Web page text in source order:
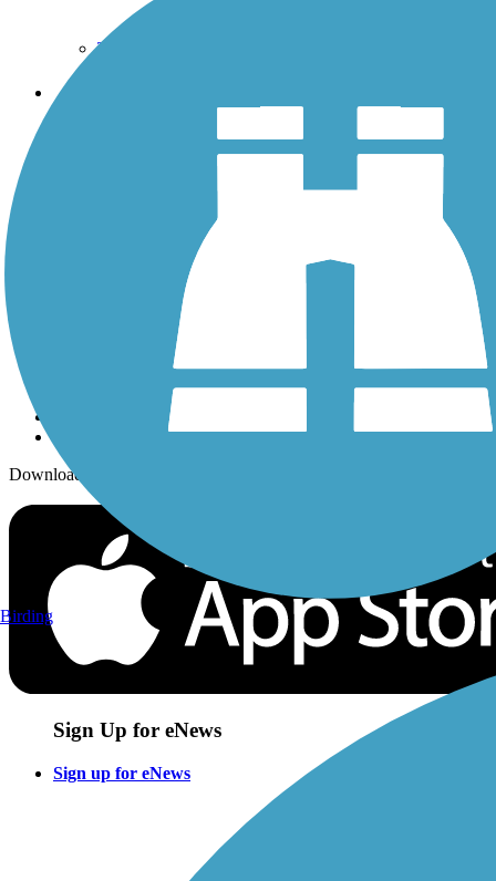
Terms and Conditions
Trails
History on the Trail
Sign up for eNews
Download the free TrailLink app!
Sign Up for eNews
Sign up for eNews
Birding